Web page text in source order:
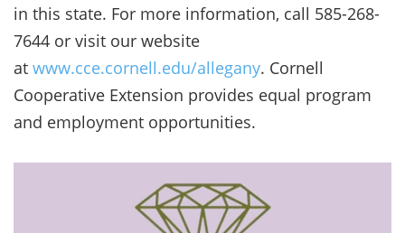
in this state. For more information, call 585-268-
7644 or visit our website
at www.cce.cornell.edu/allegany. Cornell
Cooperative Extension provides equal program
and employment opportunities.